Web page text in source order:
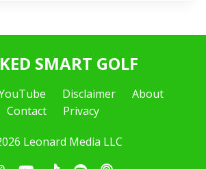
SMART GOLF
Disclaimer
About
Contact
Privacy
Leonard Media LLC